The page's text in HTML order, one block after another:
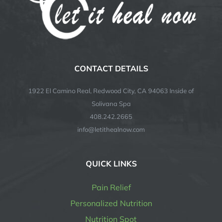
CONTACT DETAILS
1922 El Camino Real, Redwood City, CA 94063 Inside of
Solivana Spa
408.242.2665
info@letithealnow.com
QUICK LINKS
Pain Relief
Personalized Nutrition
Nutrition Spot